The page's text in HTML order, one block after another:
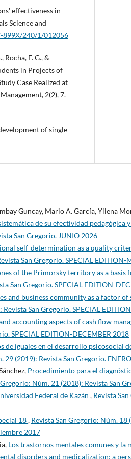
effectiveness in
Science and
899X/240/1/012056
Rocha, F. G., &
in Projects of
Case Realized at
2(2), 7.
of single-
Guncay, Mario A. García, Yilena
de su efectividad pedagógica
San Gregorio. JUNIO 2026
self-determination as a quality
San Gregorio. SPECIAL EDITION-
of the Primorsky territory as a
San Gregorio. SPECIAL EDITION-
and business community as a factor
San Gregorio. SPECIAL
accounting aspects of cash flow
SPECIAL EDITION-DECEMBER 2018
de iguales en el desarrollo psicosocial
29 (2019): Revista San Gregorio.
Procedimiento para el
Gregorio: Núm. 21 (2018): Revista San
Federal de Kazán , Revista
18, Revista San Gregorio: Núm. 18
2017
Los trastornos mentales comunes y la
disorders and medicalization: a